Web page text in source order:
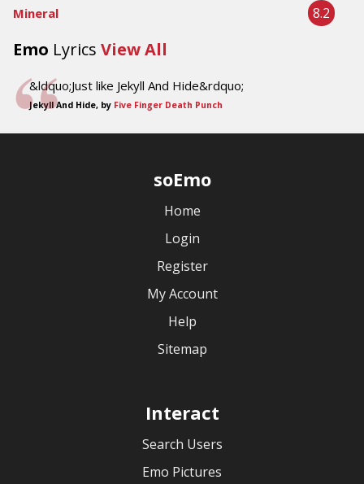
Mineral 8.2
Emo Lyrics View All
&ldquo;Just like Jekyll And Hide&rdquo;
Jekyll And Hide, by Five Finger Death Punch
soEmo
Home
Login
Register
My Account
Help
Sitemap
Interact
Search Users
Emo Pictures